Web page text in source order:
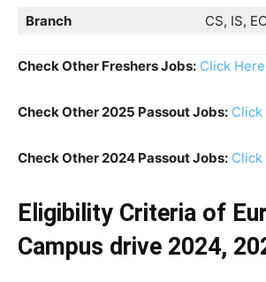
Branch
CS, IS,
Check Other Freshers Jobs: Click Here
Check Other 2025 Passout Jobs: Click
Check Other 2024 Passout Jobs: Click
Eligibility Criteria of
Campus drive 2024,